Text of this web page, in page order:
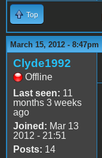
Top
March 15, 2012 - 8:47pm
Clyde1992
Offline
Last seen: 11
months 3 weeks
ago
Joined: Mar 13
2012 - 21:51
Posts: 14